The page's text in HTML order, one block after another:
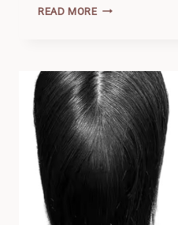
READ MOREMONO
100% BRAZILIAN
REMY
HAIR |
HELENE
HAIR